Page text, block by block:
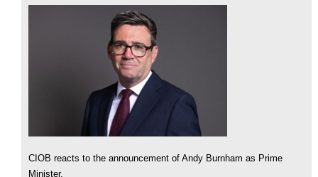
CIOB reacts to the announcement of Andy Burnham as Prime
Minister.